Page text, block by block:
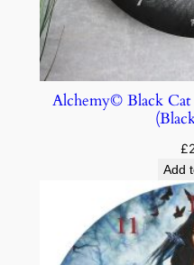
Alchemy© Black
£
Add